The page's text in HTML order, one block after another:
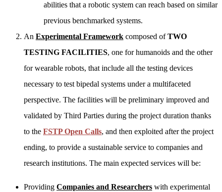
abilities that a robotic system can reach based on similar
previous benchmarked systems.
An Experimental Framework composed ofTWO
TESTING FACILITIES, one for humanoids and the other
for wearable robots, that include all the testing devices
necessary to test bipedal systems under a multifaceted
perspective. The facilities will be preliminary improved and
validated by Third Parties during the project duration thanks
to the FSTP Open Calls, and then exploited after the project
ending, to provide a sustainable service to companies and
research institutions. The main expected services will be:
Providing Companies and Researchers with experimental